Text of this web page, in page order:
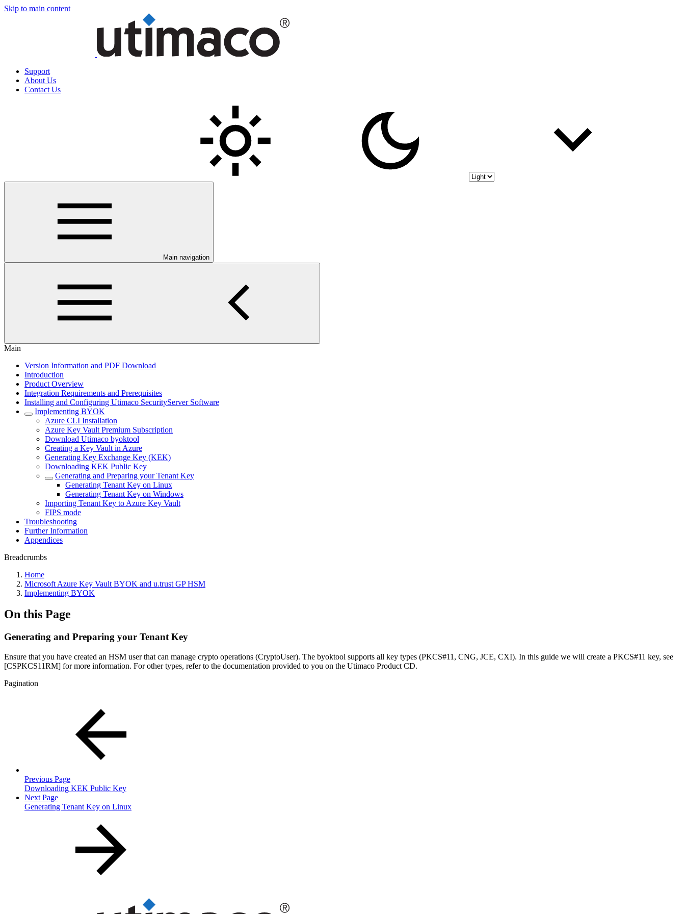
Skip to main content
Support
About Us
Contact Us
Main navigation
Main
Version Information and PDF Download
Introduction
Product Overview
Integration Requirements and Prerequisites
Installing and Configuring Utimaco SecurityServer Software
Implementing BYOK
Azure CLI Installation
Azure Key Vault Premium Subscription
Download Utimaco byoktool
Creating a Key Vault in Azure
Generating Key Exchange Key (KEK)
Downloading KEK Public Key
Generating and Preparing your Tenant Key
Generating Tenant Key on Linux
Generating Tenant Key on Windows
Importing Tenant Key to Azure Key Vault
FIPS mode
Troubleshooting
Further Information
Appendices
Breadcrumbs
Home
Microsoft Azure Key Vault BYOK and u.trust GP HSM
Implementing BYOK
On this Page
Generating and Preparing your Tenant Key
Ensure that you have created an HSM user that can manage crypto operations (CryptoUser). The byoktool supports all key types (PKCS#11, CNG, JCE, CXI). In this guide we will create a PKCS#11 key, see
[CSPKCS11RM] for more information. For other types, refer to the documentation provided to you on the Utimaco Product CD.
Pagination
Previous Page
Downloading KEK Public Key
Next Page
Generating Tenant Key on Linux